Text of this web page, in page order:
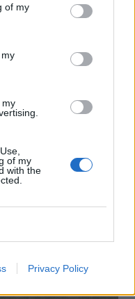
of my
my
of my
with the
Privacy Policy